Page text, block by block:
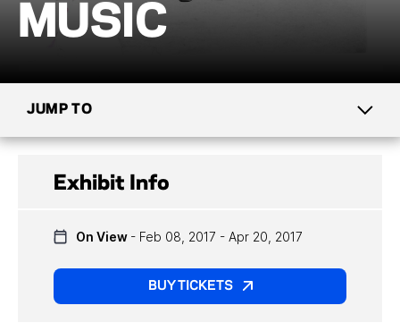
MUSIC
JUMP TO
PAST EXHIBITS
TRAVELING EXHIBITS
Exhibit Info
On View - Feb 08, 2017 - Apr 20, 2017
BUY TICKETS